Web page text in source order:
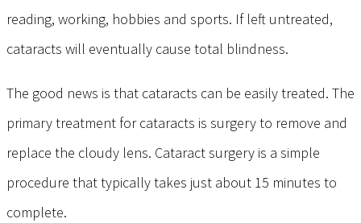
reading, working, hobbies and sports. If left untreated,
cataracts will eventually cause total blindness.
The good news is that cataracts can be easily treated. The
primary treatment for cataracts is surgery to remove and
replace the cloudy lens. Cataract surgery is a simple
procedure that typically takes just about 15 minutes to
complete.